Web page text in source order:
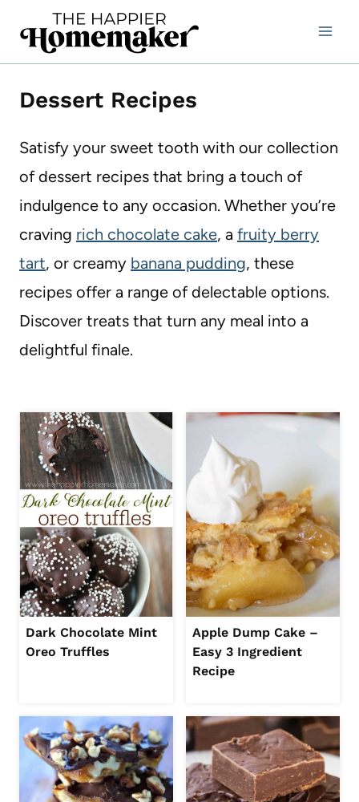
Dessert Recipes
Satisfy your sweet tooth with our collection
of dessert recipes that bring a touch of
indulgence to any occasion. Whether you’re
craving rich chocolate cake, a fruity berry
tart, or creamy banana pudding, these
recipes offer a range of delectable options.
Discover treats that turn any meal into a
delightful finale.
Dark Chocolate Mint
Oreo Truffles
Apple Dump Cake –
Easy 3 Ingredient
Recipe